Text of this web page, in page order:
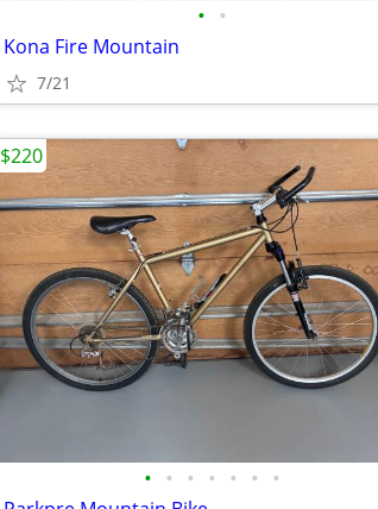
• •
Kona Fire Mountain
7/21
• • • • • • •
$220